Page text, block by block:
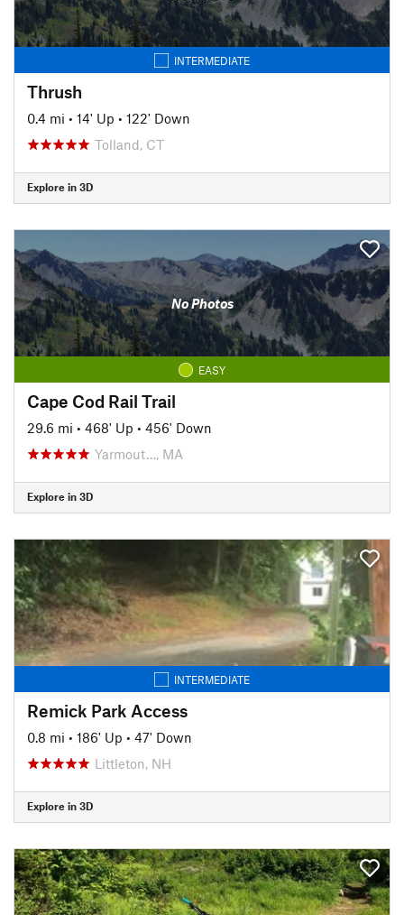
INTERMEDIATE
Thrush
0.4 mi • 14' Up • 122' Down
Tolland, CT
Explore in 3D
No Photos
EASY
Cape Cod Rail Trail
29.6 mi • 468' Up • 456' Down
Yarmout…, MA
Explore in 3D
INTERMEDIATE
Remick Park Access
0.8 mi • 186' Up • 47' Down
Littleton, NH
Explore in 3D